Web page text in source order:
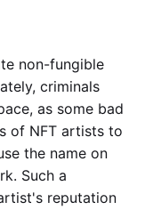
non-fungible
criminals
as some bad
of NFT artists to
the name on
Such a
reputation